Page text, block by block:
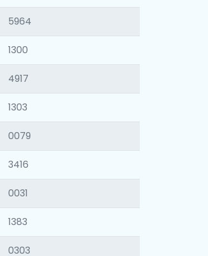
5964
1300
4917
1303
0079
3416
0031
1383
0303